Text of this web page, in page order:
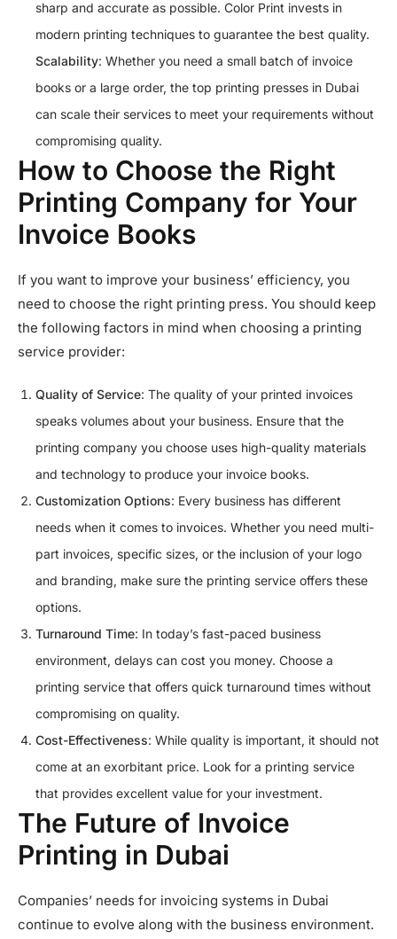
sharp and accurate as possible. Color Print invests in
modern printing techniques to guarantee the best quality.
Scalability: Whether you need a small batch of invoice
books or a large order, the top printing presses in Dubai
can scale their services to meet your requirements without
compromising quality.
How to Choose the Right
Printing Company for Your
Invoice Books
If you want to improve your business’ efficiency, you
need to choose the right printing press. You should keep
the following factors in mind when choosing a printing
service provider:
Quality of Service: The quality of your printed invoices
speaks volumes about your business. Ensure that the
printing company you choose uses high-quality materials
and technology to produce your invoice books.
Customization Options: Every business has different
needs when it comes to invoices. Whether you need multi-
part invoices, specific sizes, or the inclusion of your logo
and branding, make sure the printing service offers these
options.
Turnaround Time: In today’s fast-paced business
environment, delays can cost you money. Choose a
printing service that offers quick turnaround times without
compromising on quality.
Cost-Effectiveness: While quality is important, it should not
come at an exorbitant price. Look for a printing service
that provides excellent value for your investment.
The Future of Invoice
Printing in Dubai
Companies’ needs for invoicing systems in Dubai
continue to evolve along with the business environment.